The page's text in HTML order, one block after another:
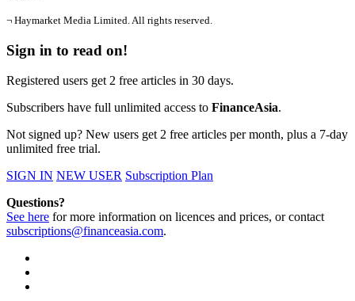
¬ Haymarket Media Limited. All rights reserved.
Sign in to read on!
Registered users get 2 free articles in 30 days.
Subscribers have full unlimited access to FinanceAsia.
Not signed up? New users get 2 free articles per month, plus a 7-day
unlimited free trial.
SIGN IN NEW USER Subscription Plan
Questions?
See here for more information on licences and prices, or contact
subscriptions@financeasia.com.